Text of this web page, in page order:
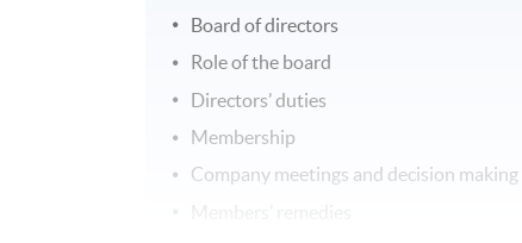
Board of directors
Role of the board
Directors’ duties
Membership
Company meetings and decision making